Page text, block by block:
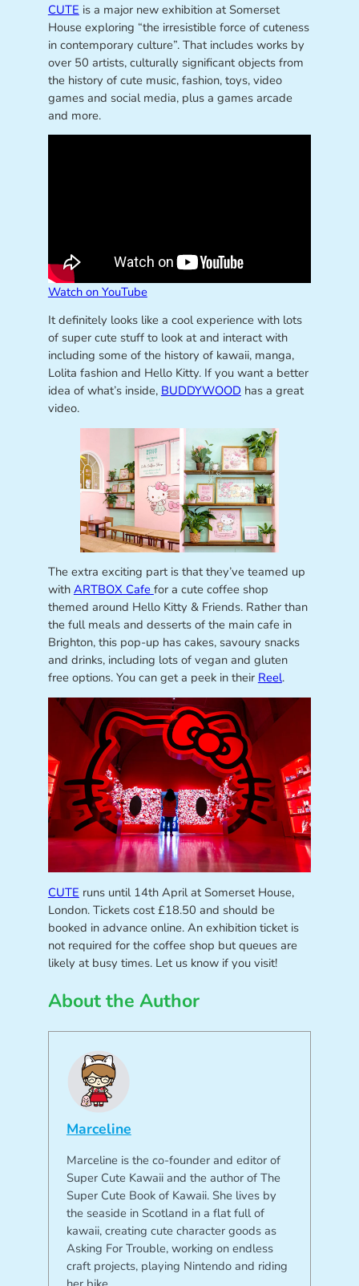
CUTE is a major new exhibition at Somerset
House exploring “the irresistible force of cuteness
in contemporary culture”. That includes works by
over 50 artists, culturally significant objects from
the history of cute music, fashion, toys, video
games and social media, plus a games arcade
and more.
Watch on YouTube
It definitely looks like a cool experience with lots
of super cute stuff to look at and interact with
including some of the history of kawaii, manga,
Lolita fashion and Hello Kitty. If you want a better
idea of what’s inside, BUDDYWOOD has a great
video.
The extra exciting part is that they’ve teamed up
with ARTBOX Cafe for a cute coffee shop
themed around Hello Kitty & Friends. Rather than
the full meals and desserts of the main cafe in
Brighton, this pop-up has cakes, savoury snacks
and drinks, including lots of vegan and gluten
free options. You can get a peek in their Reel.
CUTE runs until 14th April at Somerset House,
London. Tickets cost £18.50 and should be
booked in advance online. An exhibition ticket is
not required for the coffee shop but queues are
likely at busy times. Let us know if you visit!
About the Author
Marceline
Marceline is the co-founder and editor of
Super Cute Kawaii and the author of The
Super Cute Book of Kawaii. She lives by
the seaside in Scotland in a flat full of
kawaii, creating cute character goods as
Asking For Trouble, working on endless
craft projects, playing Nintendo and riding